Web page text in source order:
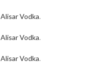
Alisar Vodka.
Alisar Vodka.
Alisar Vodka.